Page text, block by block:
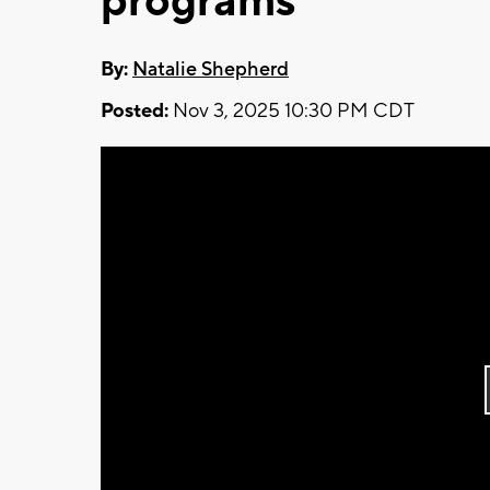
By: Natalie Shepherd
Posted: Nov 3, 2025 10:30 PM CDT